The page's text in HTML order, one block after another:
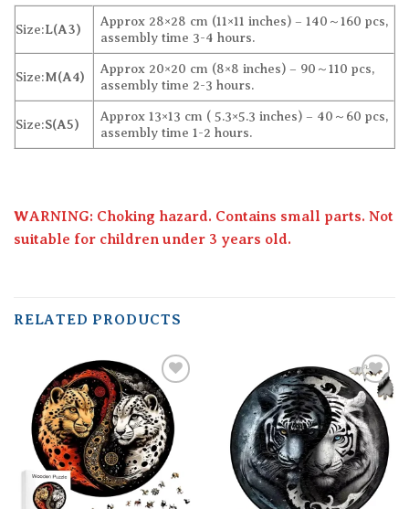
Size:L(A3)
Approx 28×28 cm (11×11 inches) – 140～160 pcs,
assembly time 3-4 hours.
Size:M(A4)
Approx 20×20 cm (8×8 inches) – 90～110 pcs,
assembly time 2-3 hours.
Size:S(A5)
Approx 13×13 cm ( 5.3×5.3 inches) – 40～60 pcs,
assembly time 1-2 hours.
WARNING: Choking hazard. Contains small parts. Not
suitable for children under 3 years old.
RELATED PRODUCTS
Add to
wishlist
Add to
wishlist